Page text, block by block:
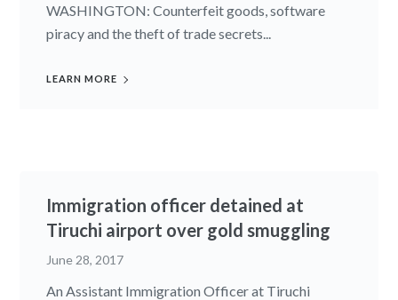
WASHINGTON: Counterfeit goods, software
piracy and the theft of trade secrets...
LEARN MORE
Immigration officer detained at
Tiruchi airport over gold smuggling
June 28, 2017
An Assistant Immigration Officer at Tiruchi